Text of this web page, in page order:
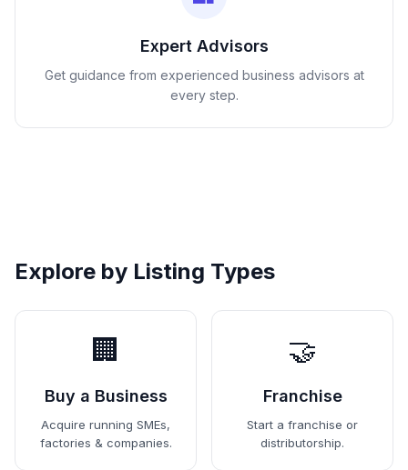
Expert Advisors
Get guidance from experienced business advisors at
every step.
Explore by Listing Types
🏢
Buy a Business
Acquire running SMEs,
factories & companies.
🤝
Franchise
Start a franchise or
distributorship.